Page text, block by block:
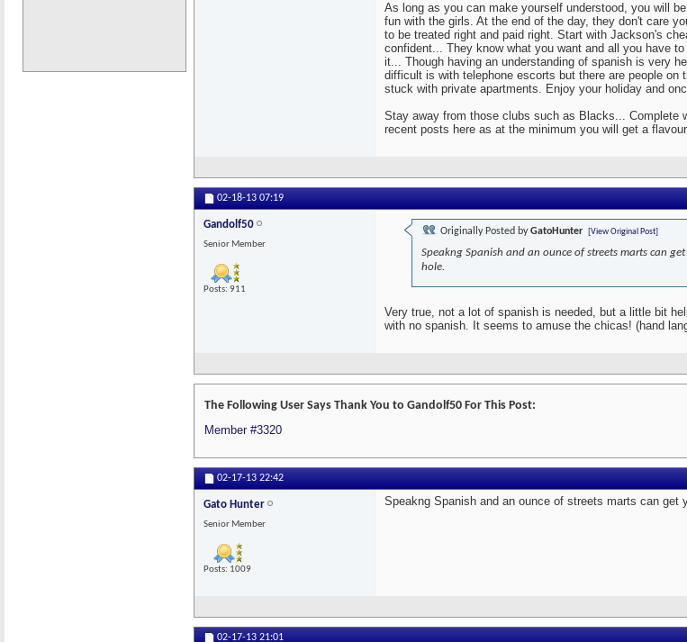
As long as you can make yourself understood, you will
fun with the girls. At the end of the day, they don't care
to be treated right and paid right. Start with Jackson's
confident... They know what you want and all you have
it... Though having an understanding of spanish is very
difficult is with telephone escorts but there are people on
stuck with private apartments. Enjoy your holiday and
Stay away from those clubs such as Blacks... Complete
recent posts here as at the minimum you will get a
02-18-13 07:19
Gandolf50
Senior Member
Posts: 911
Originally Posted byGatoHunter [View Original Post]
Speakng Spanish and an ounce of streets marts can
hole.
Very true, not a lot of spanish is needed, but a little bit
with no spanish. It seems to amuse the chicas! (hand
The Following User Says Thank You to Gandolf50 For This Post:
Member #3320
02-17-13 22:42
Gato Hunter
Senior Member
Posts: 1009
Speakng Spanish and an ounce of streets marts can get
02-17-13 21:01